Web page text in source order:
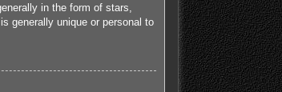
in the form of stars,
generally unique or personal to